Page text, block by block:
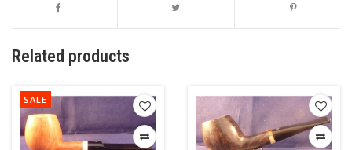
Related products
SALE